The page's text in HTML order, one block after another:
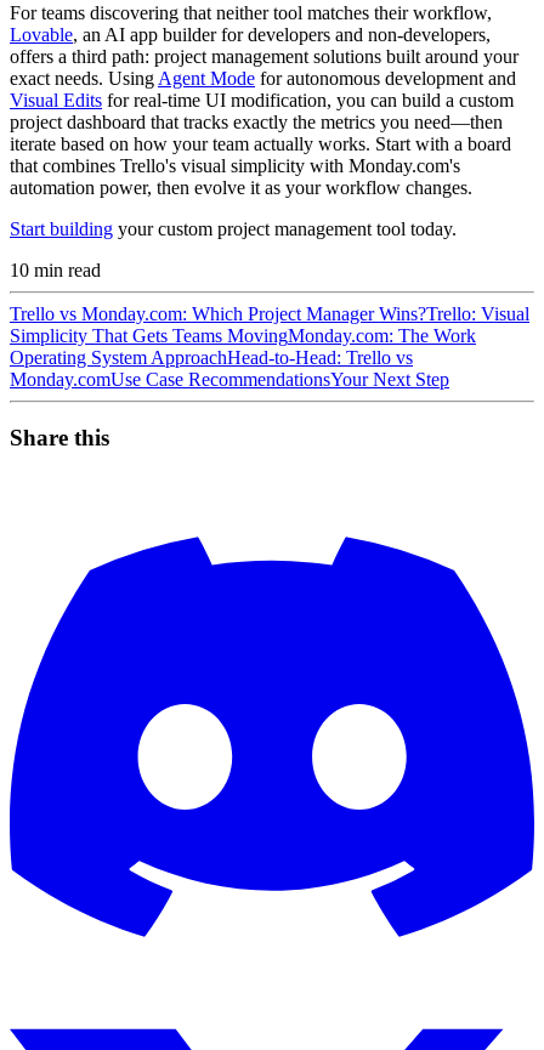
For teams discovering that neither tool matches their workflow,
Lovable, an AI app builder for developers and non-developers,
offers a third path: project management solutions built around your
exact needs. Using Agent Mode for autonomous development and
Visual Edits for real-time UI modification, you can build a custom
project dashboard that tracks exactly the metrics you need—then
iterate based on how your team actually works. Start with a board
that combines Trello's visual simplicity with Monday.com's
automation power, then evolve it as your workflow changes.
Start building your custom project management tool today.
10 min read
Trello vs Monday.com: Which Project Manager Wins?Trello: Visual
Simplicity That Gets Teams MovingMonday.com: The Work
Operating System ApproachHead-to-Head: Trello vs
Monday.comUse Case RecommendationsYour Next Step
Share this